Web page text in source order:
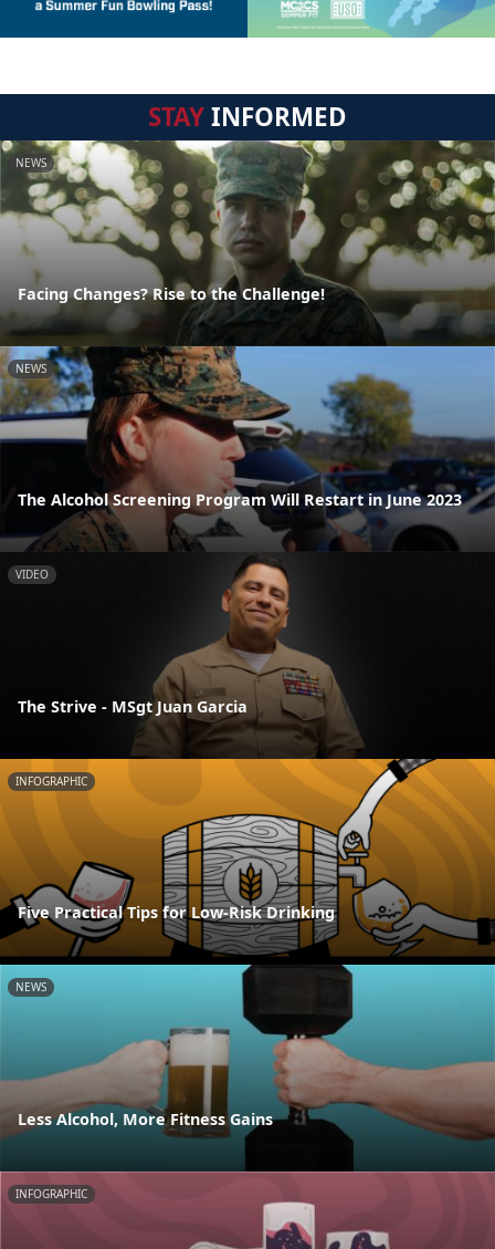
STAYINFORMED
NEWS
Facing Changes? Rise to the Challenge!
NEWS
The Alcohol Screening Program Will Restart in June 2023
VIDEO
The Strive - MSgt Juan Garcia
INFOGRAPHIC
Five Practical Tips for Low-Risk Drinking
NEWS
Less Alcohol, More Fitness Gains
INFOGRAPHIC